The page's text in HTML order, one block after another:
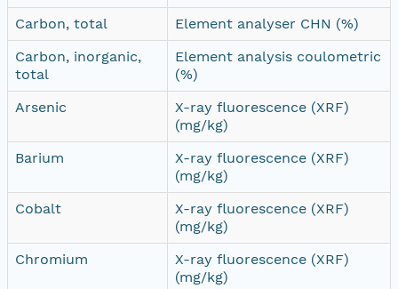
Carbon, total
Element analyser CHN (%)
Carbon, inorganic,
total
Element analysis coulometric
(%)
Arsenic
X-ray fluorescence (XRF)
(mg/kg)
Barium
X-ray fluorescence (XRF)
(mg/kg)
Cobalt
X-ray fluorescence (XRF)
(mg/kg)
Chromium
X-ray fluorescence (XRF)
(mg/kg)